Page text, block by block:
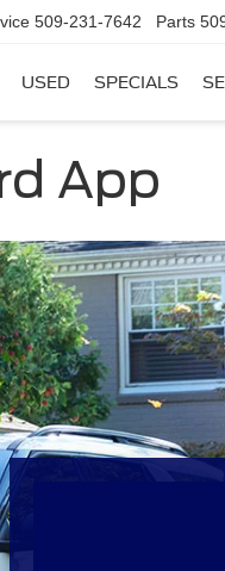
509-231-7642 Parts
USED SPECIALS
App